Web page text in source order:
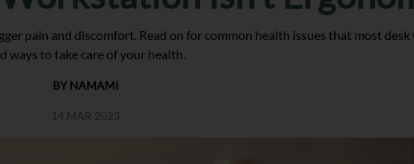
pain and discomfort. Read on for common health issues that most desk
ways to take care of your health.
BY NAMAMI
14 MAR 2023